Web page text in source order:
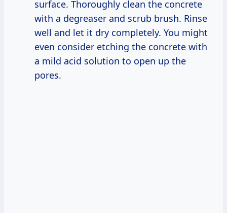
surface. Thoroughly clean the concrete
with a degreaser and scrub brush. Rinse
well and let it dry completely. You might
even consider etching the concrete with
a mild acid solution to open up the
pores.